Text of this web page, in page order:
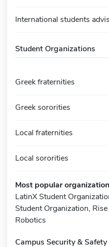
International students
Student Organizations
Greek fraternities
Greek sororities
Local fraternities
Local sororities
Most popular
LatinX Student
Student Organization,
Robotics
Campus Security & Safety